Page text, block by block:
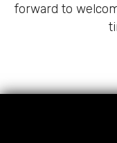
forward to